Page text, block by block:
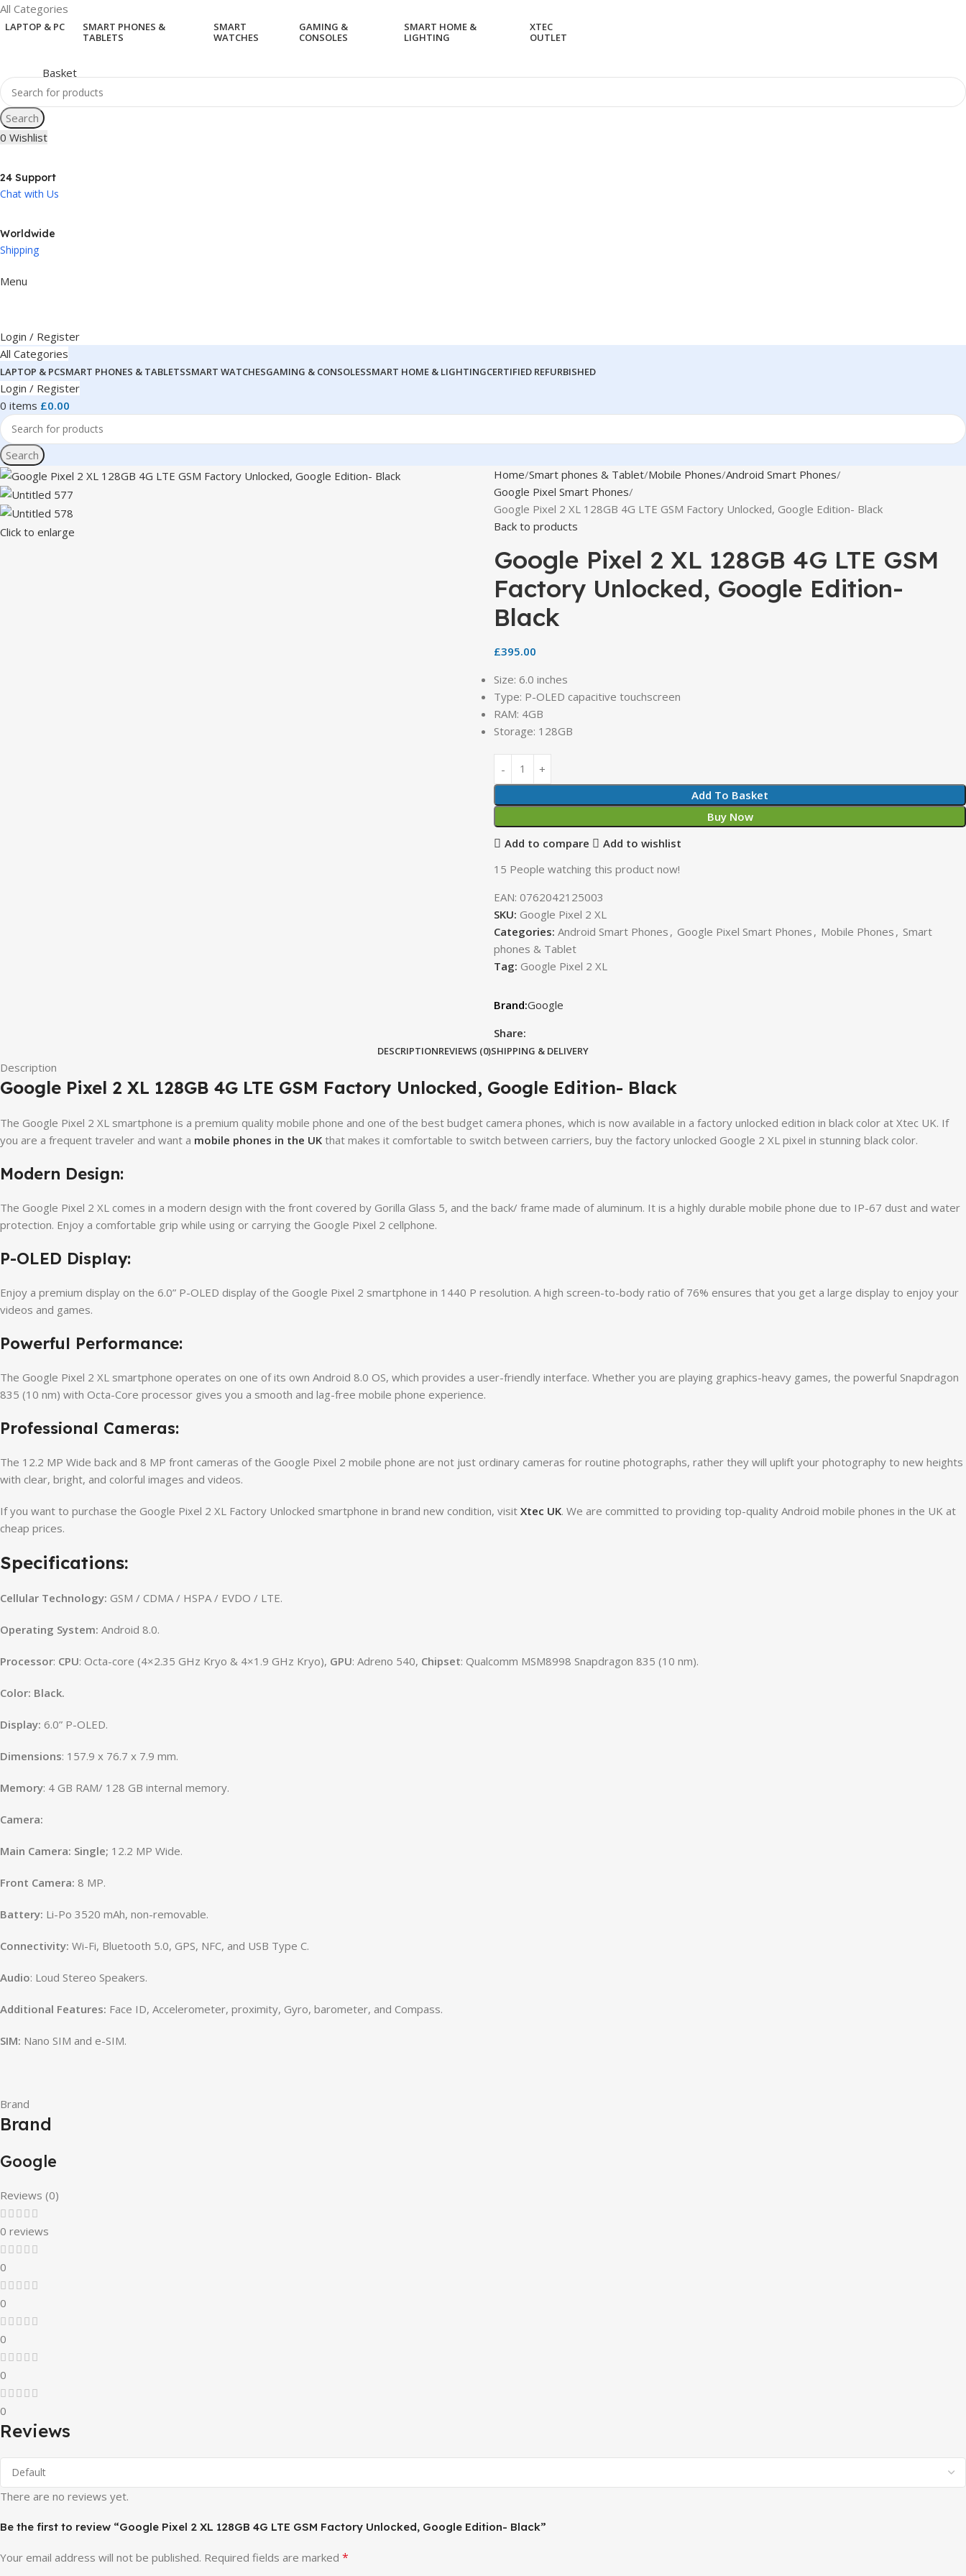
All Categories
LAPTOP & PC
SMART PHONES &
TABLETS
SMART
WATCHES
GAMING &
CONSOLES
SMART HOME &
LIGHTING
XTEC
OUTLET
Search
0 Wishlist
24 Support
Chat with Us
Worldwide
Shipping
Menu
Login / Register
All Categories
LAPTOP & PCSMART PHONES & TABLETSSMART WATCHESGAMING & CONSOLESSMART HOME & LIGHTINGCERTIFIED REFURBISHED
Login / Register
0 items £0.00
Search
Click to enlarge
Home Smart phones & Tablet Mobile Phones Android Smart Phones
Google Pixel Smart Phones
Google Pixel 2 XL 128GB 4G LTE GSM Factory Unlocked, Google Edition- Black
Back to products
Google Pixel 2 XL 128GB 4G LTE GSM
Factory Unlocked, Google Edition-
Black
£395.00
Size: 6.0 inches
Type: P-OLED capacitive touchscreen
RAM: 4GB
Storage: 128GB
Add To Basket
Buy Now
Add to compare
Add to wishlist
15 People watching this product now!
EAN: 0762042125003
SKU: Google Pixel 2 XL
Categories: Android Smart Phones , Google Pixel Smart Phones , Mobile Phones , Smart
phones & Tablet
Tag: Google Pixel 2 XL
Google
Share:
DESCRIPTIONREVIEWS (0)SHIPPING & DELIVERY
Description
Google Pixel 2 XL 128GB 4G LTE GSM Factory Unlocked, Google Edition- Black
The Google Pixel 2 XL smartphone is a premium quality mobile phone and one of the best budget camera phones, which is now available in a factory unlocked edition in black color at Xtec UK. If
you are a frequent traveler and want a mobile phones in the UK that makes it comfortable to switch between carriers, buy the factory unlocked Google 2 XL pixel in stunning black color.
Modern Design:
The Google Pixel 2 XL comes in a modern design with the front covered by Gorilla Glass 5, and the back/ frame made of aluminum. It is a highly durable mobile phone due to IP-67 dust and water
protection. Enjoy a comfortable grip while using or carrying the Google Pixel 2 cellphone.
P-OLED Display:
Enjoy a premium display on the 6.0” P-OLED display of the Google Pixel 2 smartphone in 1440 P resolution. A high screen-to-body ratio of 76% ensures that you get a large display to enjoy your
videos and games.
Powerful Performance:
The Google Pixel 2 XL smartphone operates on one of its own Android 8.0 OS, which provides a user-friendly interface. Whether you are playing graphics-heavy games, the powerful Snapdragon
835 (10 nm) with Octa-Core processor gives you a smooth and lag-free mobile phone experience.
Professional Cameras:
The 12.2 MP Wide back and 8 MP front cameras of the Google Pixel 2 mobile phone are not just ordinary cameras for routine photographs, rather they will uplift your photography to new heights
with clear, bright, and colorful images and videos.
If you want to purchase the Google Pixel 2 XL Factory Unlocked smartphone in brand new condition, visit Xtec UK. We are committed to providing top-quality Android mobile phones in the UK at
cheap prices.
Specifications:
Cellular Technology: GSM / CDMA / HSPA / EVDO / LTE.
Operating System: Android 8.0.
Processor: CPU: Octa-core (4×2.35 GHz Kryo & 4×1.9 GHz Kryo), GPU: Adreno 540, Chipset: Qualcomm MSM8998 Snapdragon 835 (10 nm).
Color: Black.
Display: 6.0” P-OLED.
Dimensions: 157.9 x 76.7 x 7.9 mm.
Memory: 4 GB RAM/ 128 GB internal memory.
Camera:
Main Camera: Single; 12.2 MP Wide.
Front Camera: 8 MP.
Battery: Li-Po 3520 mAh, non-removable.
Connectivity: Wi-Fi, Bluetooth 5.0, GPS, NFC, and USB Type C.
Audio: Loud Stereo Speakers.
Additional Features: Face ID, Accelerometer, proximity, Gyro, barometer, and Compass.
SIM: Nano SIM and e-SIM.
Brand
Brand
Google
Reviews (0)
0 reviews
0
0
0
0
0
Reviews
There are no reviews yet.
Be the first to review “Google Pixel 2 XL 128GB 4G LTE GSM Factory Unlocked, Google Edition- Black”
Your email address will not be published. Required fields are marked *